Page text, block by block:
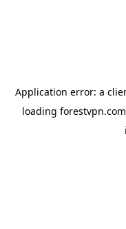
Application error: a
loading forestvpn.com